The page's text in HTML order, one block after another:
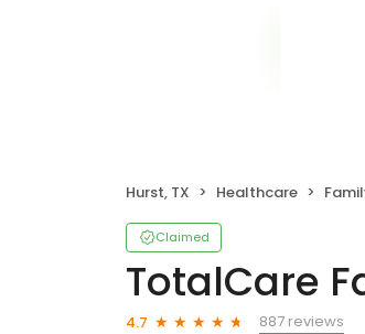
Hurst, TX Healthcare
Claimed
TotalCare
4.7
887 reviews